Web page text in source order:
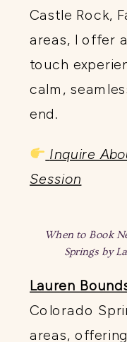
Castle Rock,
areas, I offer
touch
calm,
end.
Inquire
Session
When to Book
Springs by
Lauren
Colorado
areas,